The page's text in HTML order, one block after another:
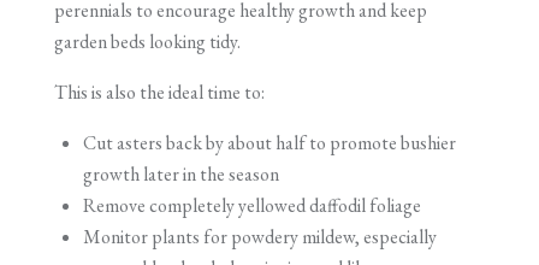
perennials to encourage healthy growth and keep
garden beds looking tidy.
This is also the ideal time to:
Cut asters back by about half to promote bushier
growth later in the season
Remove completely yellowed daffodil foliage
Monitor plants for powdery mildew, especially